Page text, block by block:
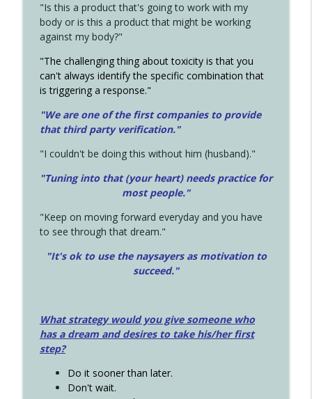
"Is this a product that's going to work with my
body or is this a product that might be working
against my body?"
"The challenging thing about toxicity is that you
can't always identify the specific combination that
is triggering a response."
"We are one of the first companies to provide
that third party verification."
"I couldn't be doing this without him (husband)."
"Tuning into that (your heart) needs practice for
most people."
"Keep on moving forward everyday and you have
to see through that dream."
"It's ok to use the naysayers as motivation to
succeed."
What strategy would you give someone who
has a dream and desires to take his/her first
step?
Do it sooner than later.
Don't wait.